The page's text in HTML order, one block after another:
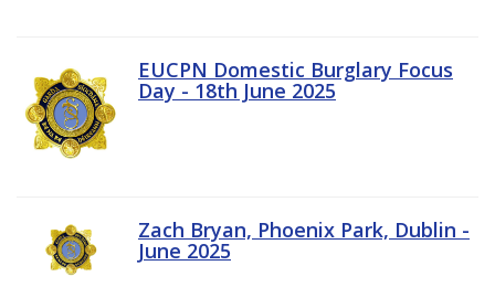
EUCPN Domestic Burglary Focus
Day - 18th June 2025
Zach Bryan, Phoenix Park, Dublin -
June 2025